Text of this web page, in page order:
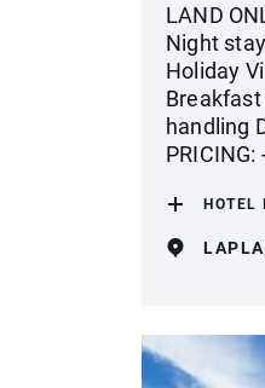
LAND
Night
Holiday
handling
HOTEL